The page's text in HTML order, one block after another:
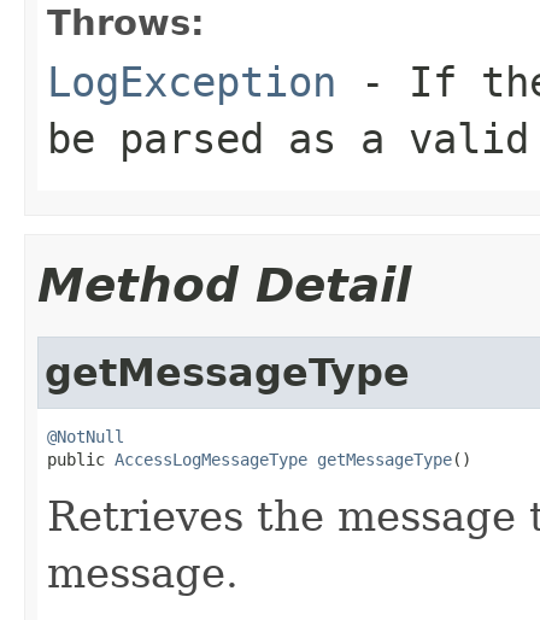
Throws:
LogException - If the
be parsed as a valid
Method Detail
getMessageType
@NotNull
public AccessLogMessageType getMessageType()
Retrieves the
message.